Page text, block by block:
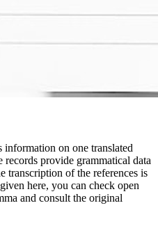
on one translated
provide grammatical data
transcription of the references is
here, you can check open
and consult the original